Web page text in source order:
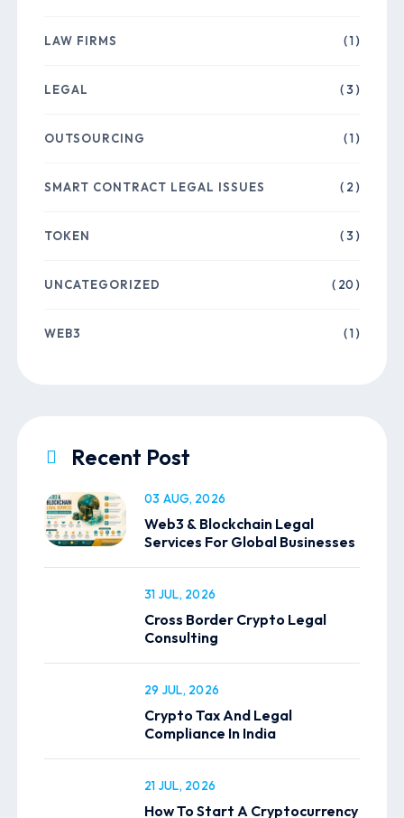
LAW FIRMS ( 1 )
LEGAL ( 3 )
OUTSOURCING ( 1 )
SMART CONTRACT LEGAL ISSUES ( 2 )
TOKEN ( 3 )
UNCATEGORIZED ( 20 )
WEB3 ( 1 )
Recent Post
Web3 & Blockchain Legal
Services For Global Businesses
03 AUG, 2026
Cross Border Crypto Legal
Consulting
31 JUL, 2026
Crypto Tax And Legal
Compliance In India
29 JUL, 2026
How To Start A Cryptocurrency
21 JUL, 2026